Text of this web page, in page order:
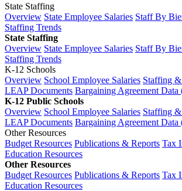
State Staffing
Overview State Employee Salaries Staff By
Staffing Trends
State Staffing
Overview State Employee Salaries Staff By
Staffing Trends
K-12 Schools
Overview School Employee Salaries Staffing
LEAP Documents Bargaining Agreement Data
K-12 Public Schools
Overview School Employee Salaries Staffing
LEAP Documents Bargaining Agreement Data
Other Resources
Budget Resources Publications & Reports Tax
Education Resources
Other Resources
Budget Resources Publications & Reports Tax
Education Resources